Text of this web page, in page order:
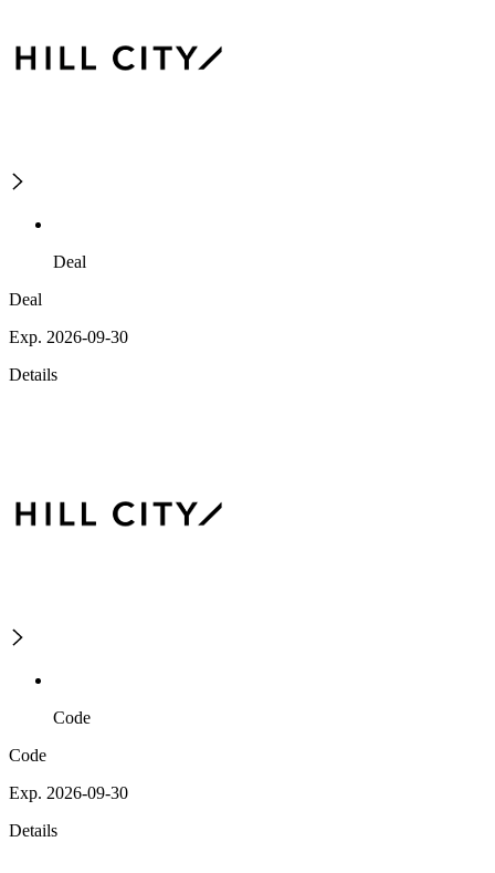
Deal
Deal
Exp. 2026-09-30
Details
Code
Code
Exp. 2026-09-30
Details